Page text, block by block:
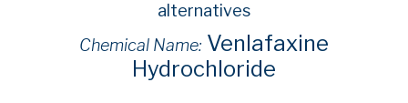
alternatives
Chemical Name: Venlafaxine
Hydrochloride